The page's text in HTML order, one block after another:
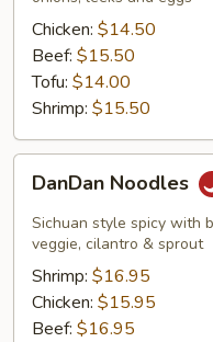
Chicken: $14.50
Beef: $15.50
Tofu: $14.00
Shrimp: $15.50
Noodles
DanDan Noodles
Sichuan style spicy with
veggie, cilantro & sprout
Shrimp: $16.95
Chicken: $15.95
Beef: $16.95